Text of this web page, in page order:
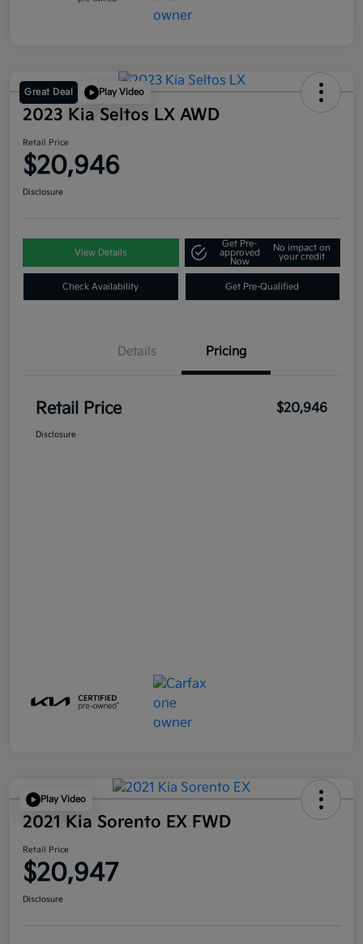
Great Deal Play Video
2023 Kia Seltos LX AWD
Retail Price
$20,946
Disclosure
View Details
Get Pre-
approved
Now
No impact on
your credit
Check Availability Get Pre-Qualified
Details Pricing
Retail Price $20,946
Disclosure
Play Video
2021 Kia Sorento EX FWD
Retail Price
$20,947
Disclosure